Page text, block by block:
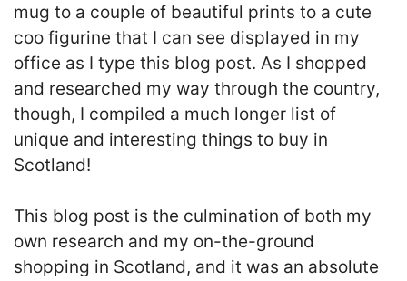
mug to a couple of beautiful prints to a cute
coo figurine that I can see displayed in my
office as I type this blog post. As I shopped
and researched my way through the country,
though, I compiled a much longer list of
unique and interesting things to buy in
Scotland!
This blog post is the culmination of both my
own research and my on-the-ground
shopping in Scotland, and it was an absolute